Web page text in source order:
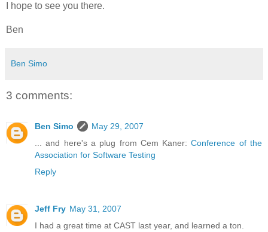
I hope to see you there.
Ben
Ben Simo
3 comments:
Ben Simo
May 29, 2007
... and here's a plug from Cem Kaner:Conference of the
Association for Software Testing
Reply
Jeff Fry May 31, 2007
I had a great time at CAST last year, and learned a ton.